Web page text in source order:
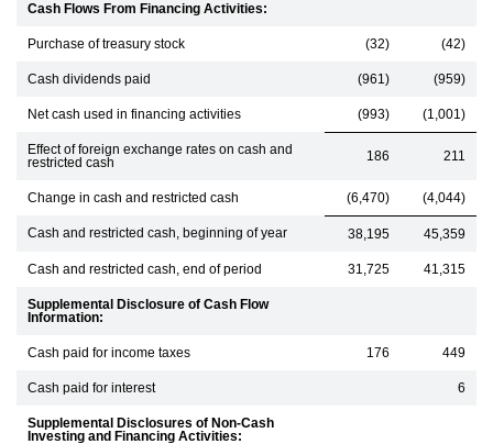
Cash Flows From Financing Activities:
Purchase of treasury stock (32) (42)
Cash dividends paid (961) (959)
Net cash used in financing activities (993) (1,001)
Effect of foreign exchange rates on cash and
restricted cash
186 211
Change in cash and restricted cash (6,470) (4,044)
Cash and restricted cash, beginning of year 38,195 45,359
Cash and restricted cash, end of period 31,725 41,315
Supplemental Disclosure of Cash Flow
Information:
Cash paid for income taxes 176 449
Cash paid for interest 6
Supplemental Disclosures of Non-Cash
Investing and Financing Activities: